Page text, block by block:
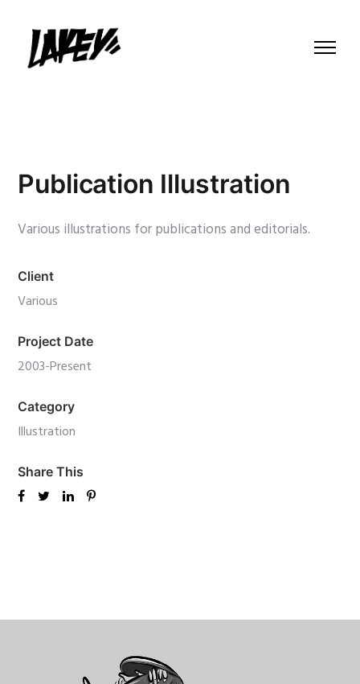
Publication Illustration
Various illustrations for publications and editorials.
Client
Various
Project Date
2003-Present
Category
Illustration
Share This